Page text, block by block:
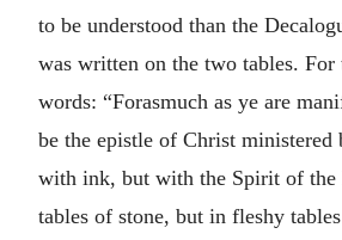
to be understood than the
was written on the two tables. For
words: “Forasmuch as ye are
be the epistle of Christ
with ink, but with the Spirit of
tables of stone, but in fleshy